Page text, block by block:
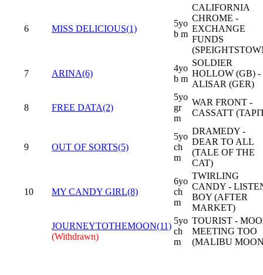
6 MISS DELICIOUS(1)
5yo
b m
CALIFORNIA
CHROME -
EXCHANGE
FUNDS
7 ARINA(6)
4yo
b m
SOLDIER
HOLLOW (GB) -
ALISAR (GER)
8 FREE DATA(2)
5yo
gr
m
WAR FRONT -
CASSATT
9 OUT OF SORTS(5)
5yo
ch
m
DRAMEDY -
DEAR TO ALL
(TALE OF THE
CAT)
10 MY CANDY GIRL(8)
6yo
ch
m
TWIRLING
CANDY -
BOY (AFTER
MARKET)
JOURNEYTOTHEMOON(11)
(Withdrawn)
5yo
ch
m
TOURIST -
MEETING TOO
(MALIBU